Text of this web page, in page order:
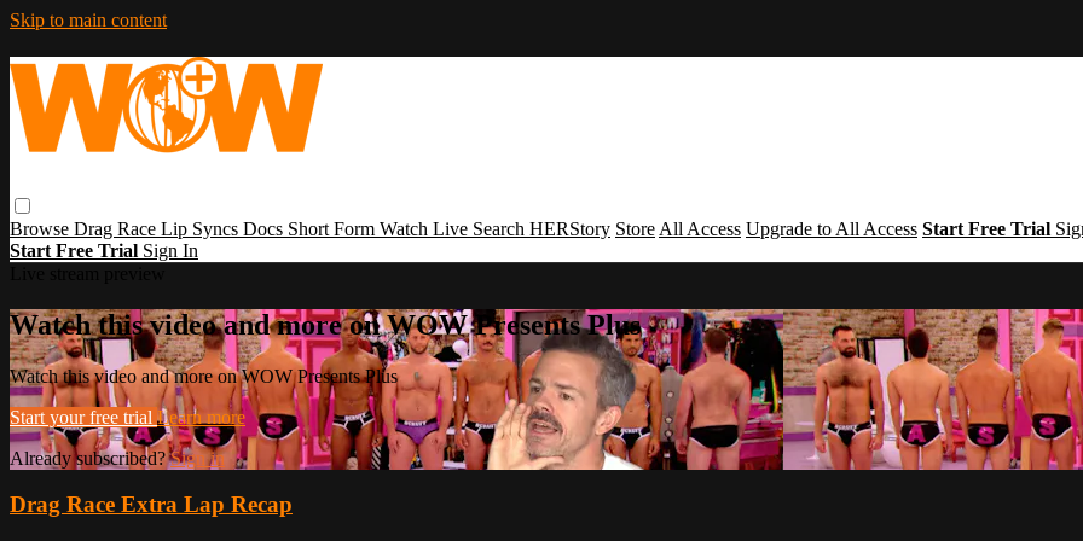
Skip to main content
Browse Drag Race Lip Syncs Docs Short Form Watch Live Search HERStory Store All Access Upgrade to All Access Start Free Trial
Start Free Trial Sign In
Watch this video and more on WOW Presents Plus
Watch this video and more on WOW Presents Plus
Start your free trial Learn more
Already subscribed?Sign in
Drag Race Extra Lap Recap